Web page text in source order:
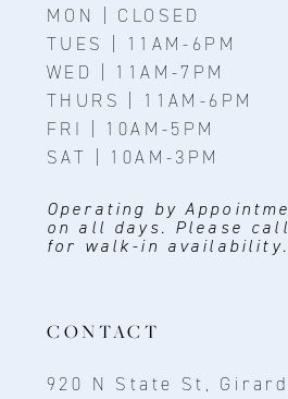
MON | CLOSED
TUES | 11AM-6PM
WED | 11AM-7PM
THURS | 11AM-6PM
FRI | 10AM-5PM
SAT | 10AM-3PM
Operating by
on all days. Please
for walk-in availability.
CONTACT
920 N State St,